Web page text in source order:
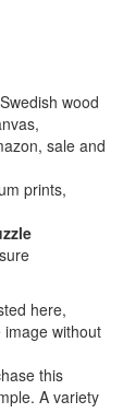
wood
sale and
prints,
here,
without
this
A variety